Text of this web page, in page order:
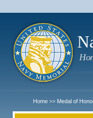
Home >> Medal of